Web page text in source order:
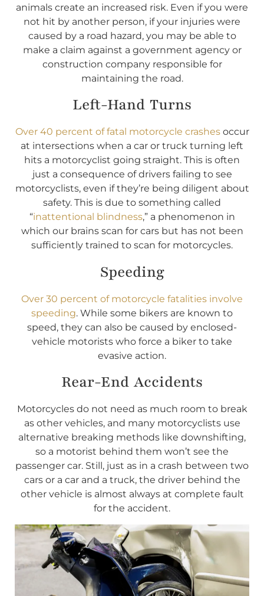
animals create an increased risk. Even if you were
not hit by another person, if your injuries were
caused by a road hazard, you may be able to
make a claim against a government agency or
construction company responsible for
maintaining the road.
Left-Hand Turns
Over 40 percent of fatal motorcycle crashesoccur
at intersections when a car or truck turning left
hits a motorcyclist going straight. This is often
just a consequence of drivers failing to see
motorcyclists, even if they’re being diligent about
safety. This is due to something called
“inattentional blindness,” a phenomenon in
which our brains scan for cars but has not been
sufficiently trained to scan for motorcycles.
Speeding
Over 30 percent of motorcycle fatalities involve
speeding. While some bikers are known to
speed, they can also be caused by enclosed-
vehicle motorists who force a biker to take
evasive action.
Rear-End Accidents
Motorcycles do not need as much room to break
as other vehicles, and many motorcyclists use
alternative breaking methods like downshifting,
so a motorist behind them won’t see the
passenger car. Still, just as in a crash between two
cars or a car and a truck, the driver behind the
other vehicle is almost always at complete fault
for the accident.